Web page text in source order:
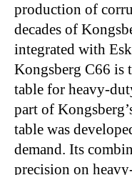
production of
decades of
integrated with
Kongsberg C66 is
table for heavy-
part of
table was
demand. Its
precision on